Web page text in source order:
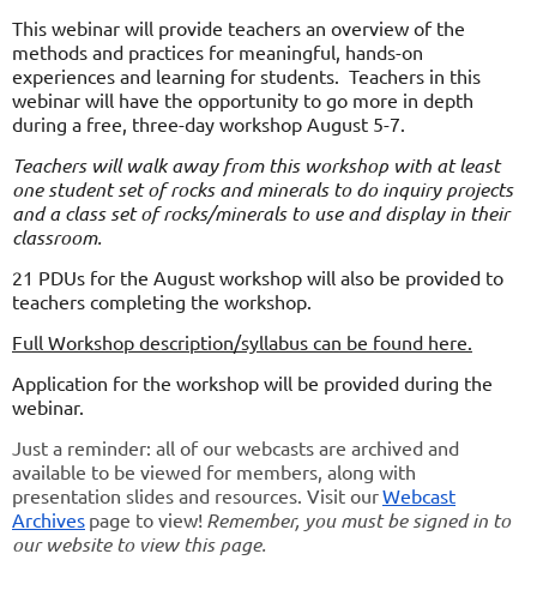
This webinar will provide teachers an overview of the
methods and practices for meaningful, hands-on
experiences and learning for students. Teachers in this
webinar will have the opportunity to go more in depth
during a free, three-day workshop August 5-7.
Teachers will walk away from this workshop with at least
one student set of rocks and minerals to do inquiry projects
and a class set of rocks/minerals to use and display in their
classroom.
21 PDUs for the August workshop will also be provided to
teachers completing the workshop.
Full Workshop description/syllabus can be found here
Application for the workshop will be provided during the
webinar.
Just a reminder: all of our webcasts are archived and
available to be viewed for members, along with
presentation slides and resources. Visit ourWebcast
Archives page to view! Remember, you must be signed in to
our website to view this page.